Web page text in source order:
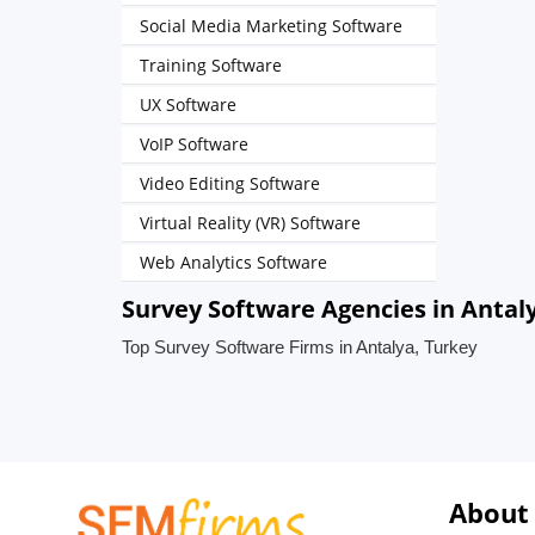
Social Media Marketing Software
Training Software
UX Software
VoIP Software
Video Editing Software
Virtual Reality (VR) Software
Web Analytics Software
Survey Software Agencies in
Top Survey Software Firms in Antalya, Turkey